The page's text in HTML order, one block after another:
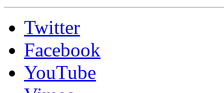
Twitter
Facebook
YouTube